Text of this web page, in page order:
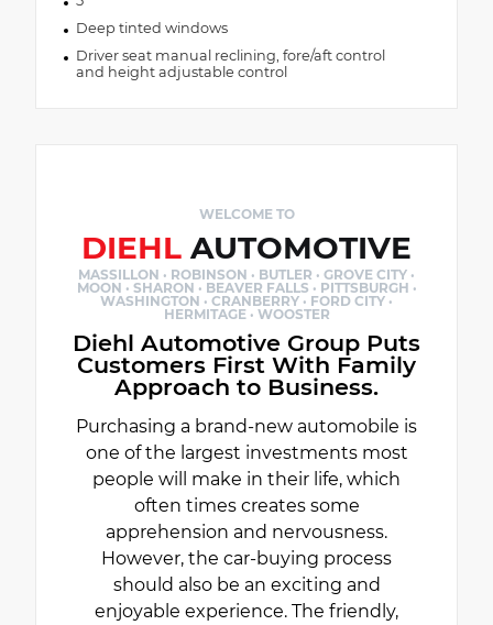
Deep tinted windows
Driver seat manual reclining, fore/aft control
and height adjustable control
WELCOME TO
DIEHL AUTOMOTIVE
MASSILLON · ROBINSON · BUTLER · GROVE CITY ·
MOON · SHARON · BEAVER FALLS · PITTSBURGH ·
WASHINGTON · CRANBERRY · FORD CITY ·
HERMITAGE · WOOSTER
Diehl Automotive Group Puts
Customers First With Family
Approach to Business.
Purchasing a brand-new automobile is
one of the largest investments most
people will make in their life, which
often times creates some
apprehension and nervousness.
However, the car-buying process
should also be an exciting and
enjoyable experience. The friendly,